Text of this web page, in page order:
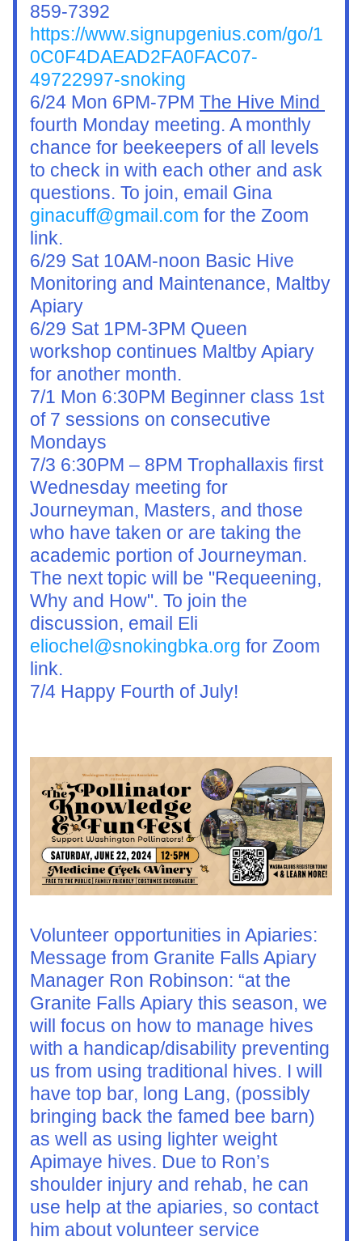
859-7392
https://www.signupgenius.com/go/1
0C0F4DAEAD2FA0FAC07-
49722997-snoking
6/24 Mon 6PM-7PM
fourth Monday meeting. A monthly
chance for beekeepers of all levels
to check in with each other and ask
ginacuff@gmail.com for the Zoom
link.
6/29 Sat 10AM-noon Basic Hive
Monitoring and Maintenance, Maltby
Apiary
6/29 Sat 1PM-3PM Queen
workshop continues Maltby Apiary
for another month.
7/1 Mon 6:30PM Beginner class 1st
of 7 sessions on consecutive
Mondays
7/3 6:30PM – 8PM Trophallaxis first
Wednesday meeting for
Journeyman, Masters, and those
who have taken or are taking the
academic portion of Journeyman.
The next topic will be "Requeening,
Why and How". To join the
eliochel@snokingbka.org for Zoom
link.
7/4 Happy Fourth of July!
Volunteer opportunities in Apiaries:
Message from Granite Falls Apiary
Manager Ron Robinson: “at the
Granite Falls Apiary this season, we
will focus on how to manage hives
with a handicap/disability preventing
us from using traditional hives. I will
have top bar, long Lang, (possibly
bringing back the famed bee barn)
as well as using lighter weight
Apimaye hives. Due to Ron’s
shoulder injury and rehab, he can
use help at the apiaries, so contact
him about volunteer service